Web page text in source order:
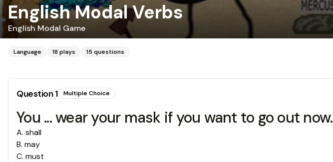
English Modal Verbs
English Modal Game
Language 18 plays 15 questions
Question1 Multiple Choice
You ... wear your mask if you want to go out now.
A. shall
B. may
C. must